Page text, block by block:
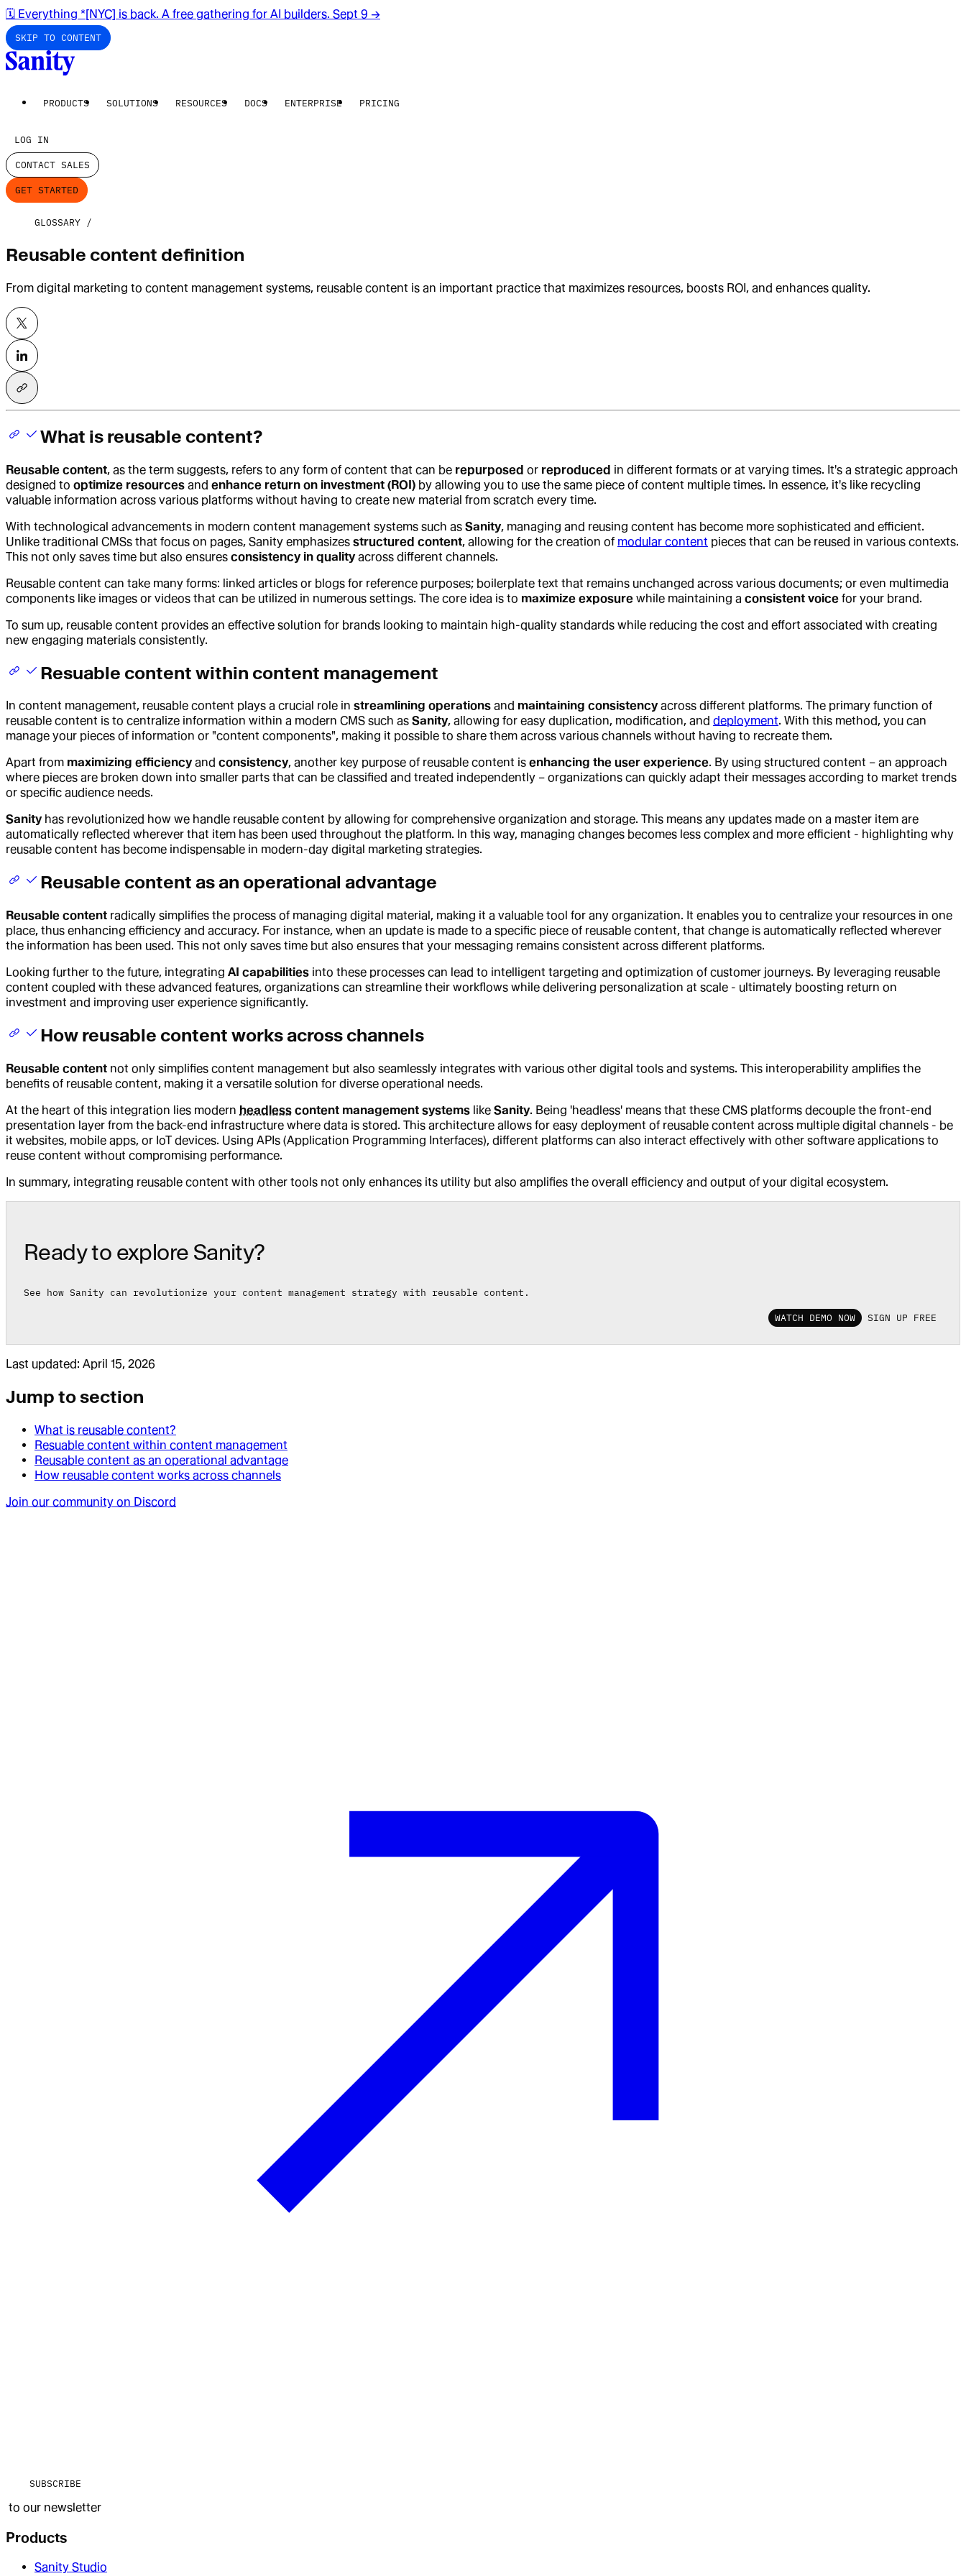
🗓️ Everything *[NYC] is back. A free gathering for AI builders. Sept 9 →
SKIP TO CONTENT
PRODUCTS SOLUTIONS RESOURCES DOCS ENTERPRISE PRICING
LOG IN
CONTACT SALES
GET STARTED
GLOSSARY
Reusable content definition
From digital marketing to content management systems, reusable content is an important practice that maximizes resources, boosts ROI, and enhances quality.
What is reusable content?
Reusable content, as the term suggests, refers to any form of content that can be repurposed or reproduced in different formats or at varying times. It's a strategic approach
designed to optimize resources and enhance return on investment (ROI) by allowing you to use the same piece of content multiple times. In essence, it's like recycling
valuable information across various platforms without having to create new material from scratch every time.
With technological advancements in modern content management systems such as Sanity, managing and reusing content has become more sophisticated and efficient.
Unlike traditional CMSs that focus on pages, Sanity emphasizes structured content, allowing for the creation of modular content pieces that can be reused in various contexts.
This not only saves time but also ensures consistency in qualityacross different channels.
Reusable content can take many forms: linked articles or blogs for reference purposes; boilerplate text that remains unchanged across various documents; or even multimedia
components like images or videos that can be utilized in numerous settings. The core idea is to maximize exposure while maintaining a consistent voice for your brand.
To sum up, reusable content provides an effective solution for brands looking to maintain high-quality standards while reducing the cost and effort associated with creating
new engaging materials consistently.
Resuable content within content management
In content management, reusable content plays a crucial role in streamlining operations and maintaining consistencyacross different platforms. The primary function of
reusable content is to centralize information within a modern CMS such as Sanity, allowing for easy duplication, modification, and deployment. With this method, you can
manage your pieces of information or "content components", making it possible to share them across various channels without having to recreate them.
Apart from maximizing efficiencyand consistency, another key purpose of reusable content is enhancing the user experience. By using structured content – an approach
where pieces are broken down into smaller parts that can be classified and treated independently – organizations can quickly adapt their messages according to market trends
or specific audience needs.
Sanityhas revolutionized how we handle reusable content by allowing for comprehensive organization and storage. This means any updates made on a master item are
automatically reflected wherever that item has been used throughout the platform. In this way, managing changes becomes less complex and more efficient - highlighting why
reusable content has become indispensable in modern-day digital marketing strategies.
Reusable content as an operational advantage
Reusable content radically simplifies the process of managing digital material, making it a valuable tool for any organization. It enables you to centralize your resources in one
place, thus enhancing efficiency and accuracy. For instance, when an update is made to a specific piece of reusable content, that change is automatically reflected wherever
the information has been used. This not only saves time but also ensures that your messaging remains consistent across different platforms.
Looking further to the future, integrating AI capabilities into these processes can lead to intelligent targeting and optimization of customer journeys. By leveraging reusable
content coupled with these advanced features, organizations can streamline their workflows while delivering personalization at scale - ultimately boosting return on
investment and improving user experience significantly.
How reusable content works across channels
Reusable content not only simplifies content management but also seamlessly integrates with various other digital tools and systems. This interoperability amplifies the
benefits of reusable content, making it a versatile solution for diverse operational needs.
At the heart of this integration lies modern headless content management systems like Sanity. Being 'headless' means that these CMS platforms decouple the front-end
presentation layer from the back-end infrastructure where data is stored. This architecture allows for easy deployment of reusable content across multiple digital channels - be
it websites, mobile apps, or IoT devices. Using APIs (Application Programming Interfaces), different platforms can also interact effectively with other software applications to
reuse content without compromising performance.
In summary, integrating reusable content with other tools not only enhances its utility but also amplifies the overall efficiency and output of your digital ecosystem.
Ready to explore Sanity?
See how Sanity can revolutionize your content management strategy with reusable content.
WATCH DEMO NOW SIGN UP FREE
Last updated: April 15, 2026
Jump to section
What is reusable content?
Resuable content within content management
Reusable content as an operational advantage
How reusable content works across channels
Join our community on Discord
SUBSCRIBE
to our newsletter
Products
Sanity Studio